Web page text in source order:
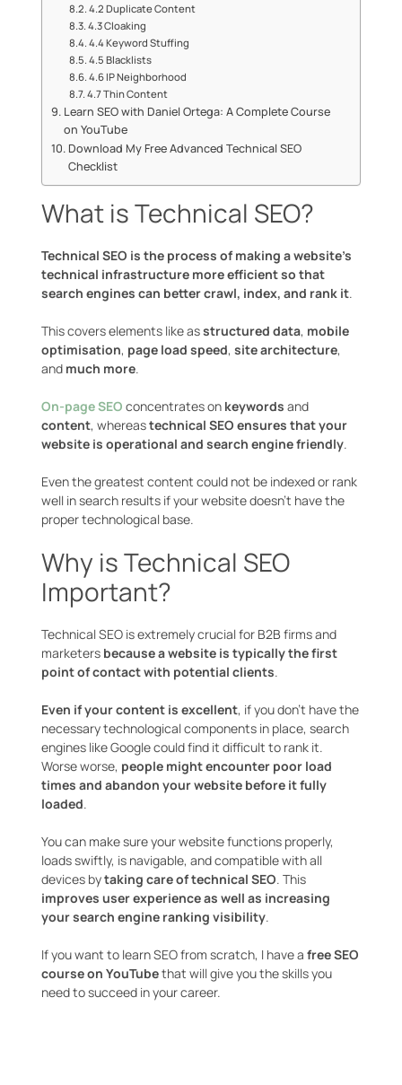
4.2 Duplicate Content
4.3 Cloaking
4.4 Keyword Stuffing
4.5 Blacklists
4.6 IP Neighborhood
4.7 Thin Content
Learn SEO with Daniel Ortega: A Complete Course
on YouTube
Download My Free Advanced Technical SEO
Checklist
What is Technical SEO?
Technical SEO is the process of making a website’s
technical infrastructure more efficient so that
search engines can better crawl, index, and rank it.
This covers elements like asstructured data, mobile
optimisation, page load speed, site architecture,
and much more.
On-page SEO concentrates on keywords and
content, whereastechnical SEO ensures that your
website is operational and search engine friendly.
Even the greatest content could not be indexed or rank
well in search results if your website doesn’t have the
proper technological base.
Why is Technical SEO
Important?
Technical SEO is extremely crucial for B2B firms and
marketers because a website is typically the first
point of contact with potential clients.
Even if your content is excellent, if you don’t have the
necessary technological components in place, search
engines like Google could find it difficult to rank it.
Worse worse, people might encounter poor load
times and abandon your website before it fully
loaded.
You can make sure your website functions properly,
loads swiftly, is navigable, and compatible with all
devices bytaking care of technical SEO. This
improves user experience as well as increasing
your search engine ranking visibility.
If you want to learn SEO from scratch, I have a free SEO
course on YouTubethat will give you the skills you
need to succeed in your career.